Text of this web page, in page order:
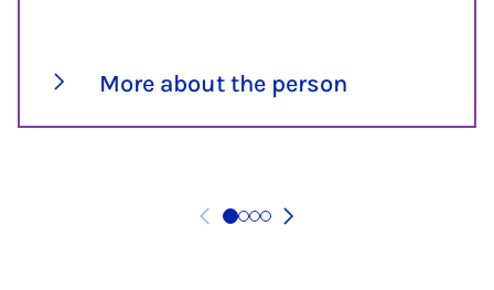
More about the person